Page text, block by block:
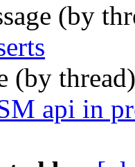
(by
(by
api in